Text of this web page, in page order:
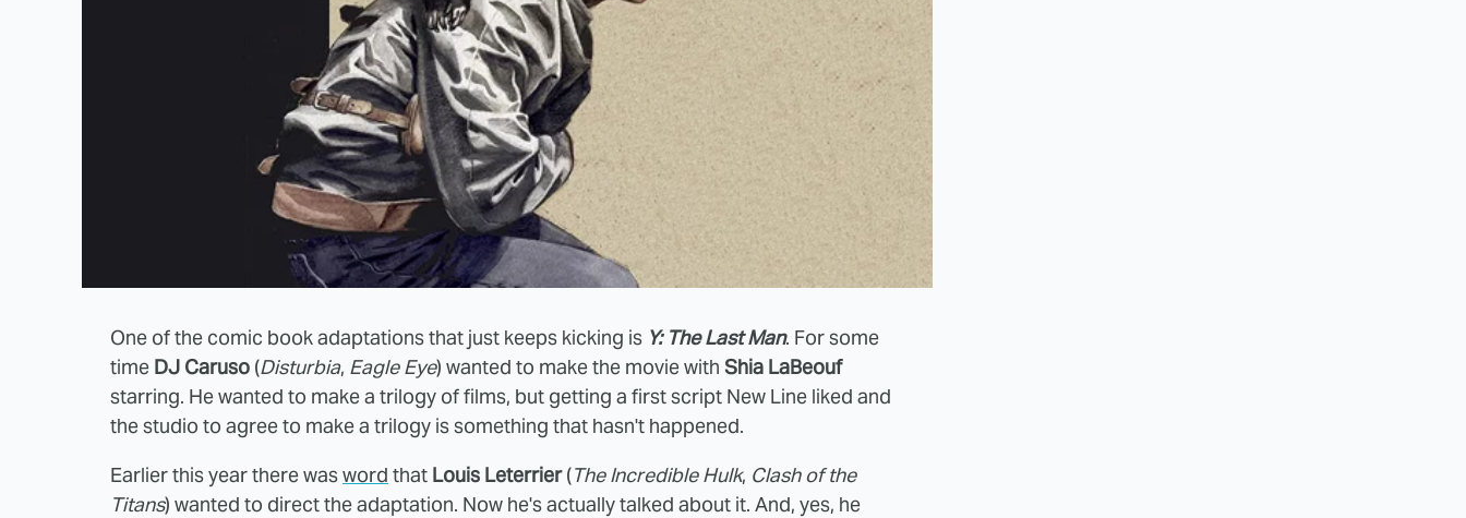
One of the comic book adaptations that just keeps kicking is Y: The Last Man. For some
time DJ Caruso (Disturbia, Eagle Eye) wanted to make the movie with Shia LaBeouf
starring. He wanted to make a trilogy of films, but getting a first script New Line liked and
the studio to agree to make a trilogy is something that hasn't happened.
Earlier this year there wasword that Louis Leterrier(The Incredible Hulk, Clash of the
Titans) wanted to direct the adaptation. Now he's actually talked about it. And, yes, he